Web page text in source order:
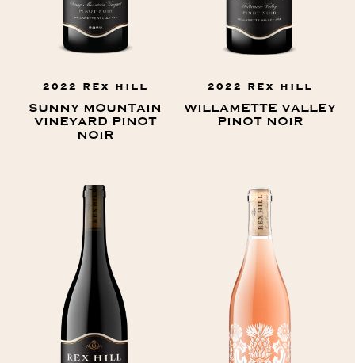
2022 REX HILL
SUNNY MOUNTAIN
VINEYARD PINOT
NOIR
2022 REX HILL
WILLAMETTE VALLEY
PINOT NOIR